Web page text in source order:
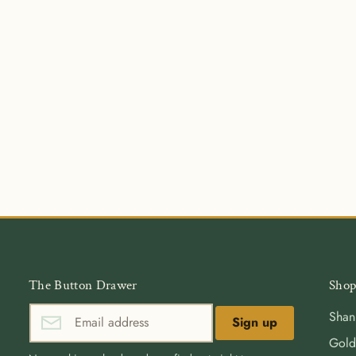
The Button Drawer
Sign up